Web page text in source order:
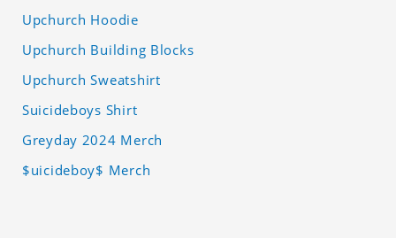
Upchurch Hoodie
Upchurch Building Blocks
Upchurch Sweatshirt
Suicideboys Shirt
Greyday 2024 Merch
$uicideboy$ Merch